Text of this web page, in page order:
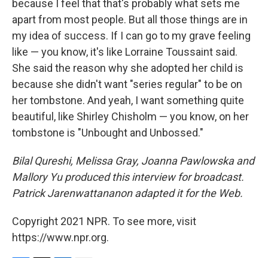
because I feel that that's probably what sets me
apart from most people. But all those things are in
my idea of success. If I can go to my grave feeling
like — you know, it's like Lorraine Toussaint said.
She said the reason why she adopted her child is
because she didn't want "series regular" to be on
her tombstone. And yeah, I want something quite
beautiful, like Shirley Chisholm — you know, on her
tombstone is "Unbought and Unbossed."
Bilal Qureshi, Melissa Gray, Joanna Pawlowska and
Mallory Yu produced this interview for broadcast.
Patrick Jarenwattananon adapted it for the Web.
Copyright 2021 NPR. To see more, visit
https://www.npr.org.